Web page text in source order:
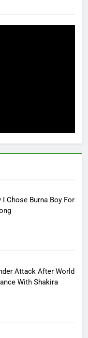
I Chose Burna Boy For
Attack After World
With Shakira